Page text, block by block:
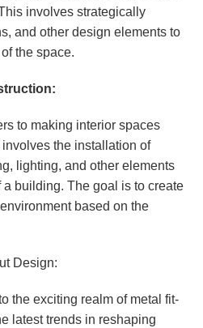
involves strategically
and other design elements to
the space.
to making interior spaces
the installation of
lighting, and other elements
building. The goal is to create
based on the
Design:
the exciting realm of metal fit-
latest trends in reshaping